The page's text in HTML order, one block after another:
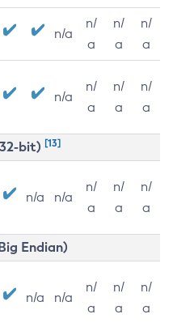
n/a
n/
a
n/
a
n/
a
n/a
n/
a
n/
a
n/
a
bit) [13]
n/a n/a
n/
a
n/
a
n/
a
Endian)
n/a n/a
n/
a
n/
a
n/
a